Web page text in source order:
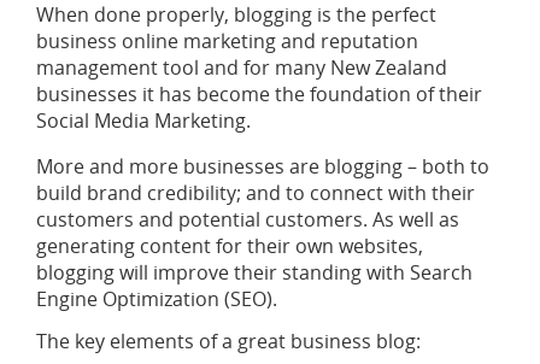
When done properly, blogging is the perfect
business online marketing and reputation
management tool and for many New Zealand
businesses it has become the foundation of their
Social Media Marketing.
More and more businesses are blogging – both to
build brand credibility; and to connect with their
customers and potential customers. As well as
generating content for their own websites,
blogging will improve their standing with Search
Engine Optimization (SEO).
The key elements of a great business blog: